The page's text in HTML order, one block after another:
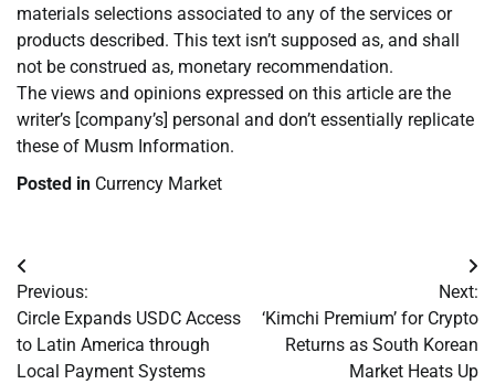
materials selections associated to any of the services or
products described. This text isn’t supposed as, and shall
not be construed as, monetary recommendation.
The views and opinions expressed on this article are the
writer’s [company’s] personal and don’t essentially replicate
these of Musm Information.
Posted in Currency Market
Post
navigation
Previous:
Circle Expands USDC Access
to Latin America through
Local Payment Systems
Next:
‘Kimchi Premium’ for Crypto
Returns as South Korean
Market Heats Up